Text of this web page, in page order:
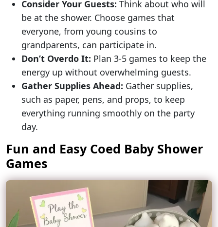
Consider Your Guests: Think about who will
be at the shower. Choose games that
everyone, from young cousins to
grandparents, can participate in.
Don’t Overdo It: Plan 3-5 games to keep the
energy up without overwhelming guests.
Gather Supplies Ahead: Gather supplies,
such as paper, pens, and props, to keep
everything running smoothly on the party
day.
Fun and Easy Coed Baby Shower
Games